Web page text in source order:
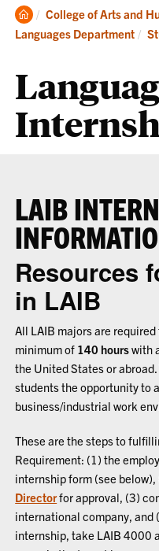
Clemson
Home
College of Arts and
Languages Department
LAIB
Resources
in LAIB
All LAIB majors are
minimum of 140 hourswith
the United States or
students the opportunity to
business/industrial work
These are the steps to
Requirement: (1) the
internship form (see
Directorfor approval, (3)
international company, and
internship, take LAIB 4000